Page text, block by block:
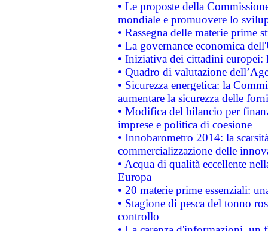
• Le proposte della
mondiale e promuovere lo
• Rassegna delle materie prime
• La governance economica
• Iniziativa dei cittadini
• Quadro di valutazione
• Sicurezza energetica: la
aumentare la sicurezza delle
• Modifica del bilancio per
imprese e politica di coesione
• Innobarometro 2014: la
commercializzazione delle
• Acqua di qualità eccellente
Europa
• 20 materie prime essenziali:
• Stagione di pesca del tonno
controllo